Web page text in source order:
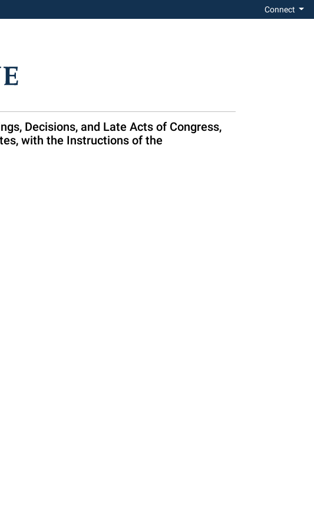
Connect
Decisions, and Late Acts of Congress,
with the Instructions of the